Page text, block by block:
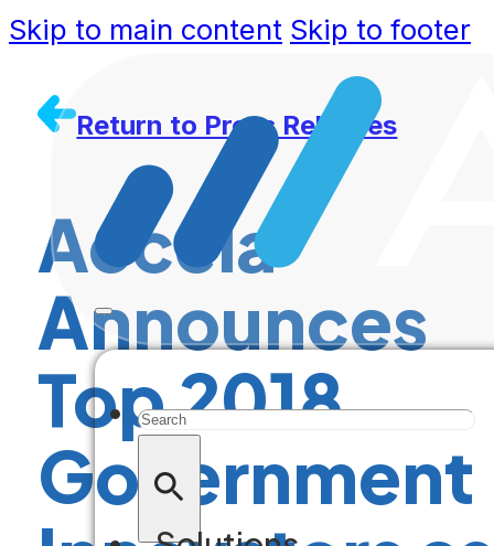
Skip to main content Skip to footer
Search
Return to Press Releases
Accela
Announces
Top 2018
Government